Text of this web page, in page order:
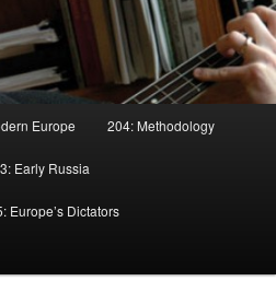
Europe 204: Methodology
Early Russia
Europe’s Dictators